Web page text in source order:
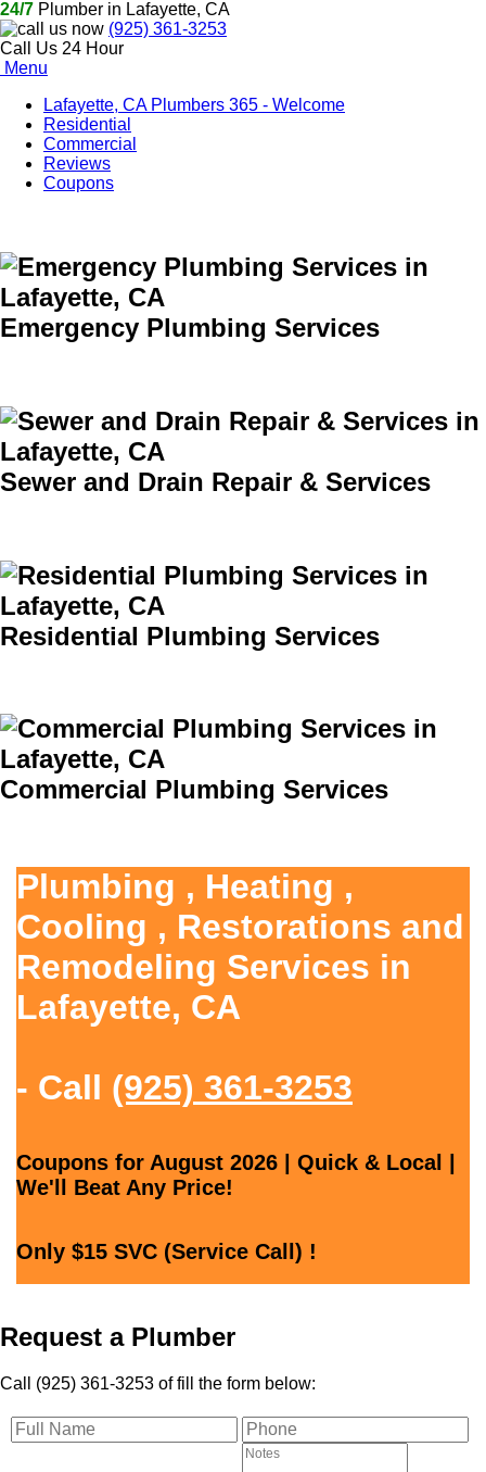
24/7 Plumber in Lafayette, CA
(925) 361-3253
Call Us 24 Hour
Menu
Lafayette, CA Plumbers 365 - Welcome
Residential
Commercial
Reviews
Coupons
Emergency Plumbing Services
Sewer and Drain Repair & Services
Residential Plumbing Services
Commercial Plumbing Services
Plumbing , Heating ,
Cooling , Restorations and
Remodeling Services in
Lafayette, CA
- Call (925) 361-3253
Coupons for August 2026 | Quick & Local |
We'll Beat Any Price!
Only $15 SVC (Service Call) !
Request a Plumber
Call (925) 361-3253 of fill the form below: